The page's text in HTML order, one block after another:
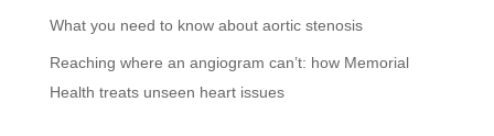
What you need to know about aortic stenosis
Reaching where an angiogram can’t: how Memorial
Health treats unseen heart issues